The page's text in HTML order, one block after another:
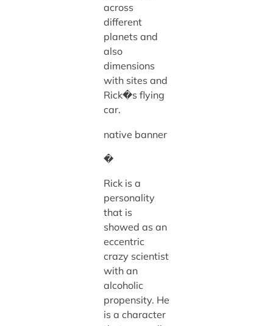
across
different
planets and
also
dimensions
with sites and
Rick�s flying
car.
native banner
�
Rick is a
personality
that is
showed as an
eccentric
crazy scientist
with an
alcoholic
propensity. He
is a character